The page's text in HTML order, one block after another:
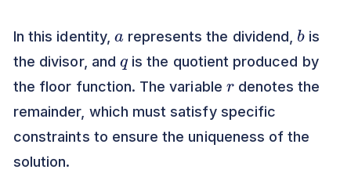
In this identity, represents the dividend,
b
is
the divisor, and
is the quotient produced by
the floor function. The variable
denotes the
remainder, which must satisfy specific
constraints to ensure the uniqueness of the
solution.